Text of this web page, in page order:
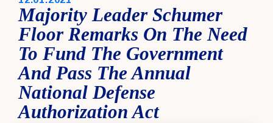
Majority Leader Schumer
Floor Remarks On The Need
To Fund The Government
And Pass The Annual
National Defense
Authorization Act